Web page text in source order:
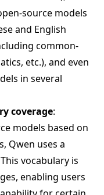
source models
and English
common-
etc.), and even
in several
coverage:
models based on
Qwen uses a
vocabulary is
enabling users